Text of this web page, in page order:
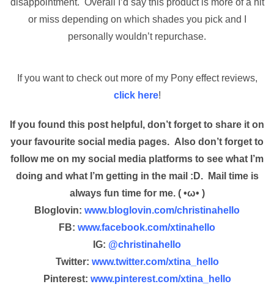
disappointment. Overall I’d say this product is more of a hit
or miss depending on which shades you pick and I
personally wouldn’t repurchase.
If you want to check out more of my Pony effect reviews,
click here!
If you found this post helpful, don’t forget to share it on
your favourite social media pages. Also don’t forget to
follow me on my social media platforms to see what I’m
doing and what I’m getting in the mail :D. Mail time is
always fun time for me. ( •ω• )
Bloglovin: www.bloglovin.com/christinahello
FB: www.facebook.com/xtinahello
IG: @christinahello
Twitter: www.twitter.com/xtina_hello
Pinterest: www.pinterest.com/xtina_hello